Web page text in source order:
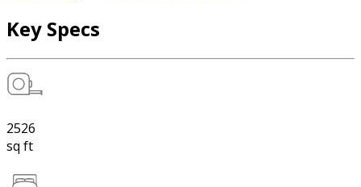
Key Specs
2526
sq ft